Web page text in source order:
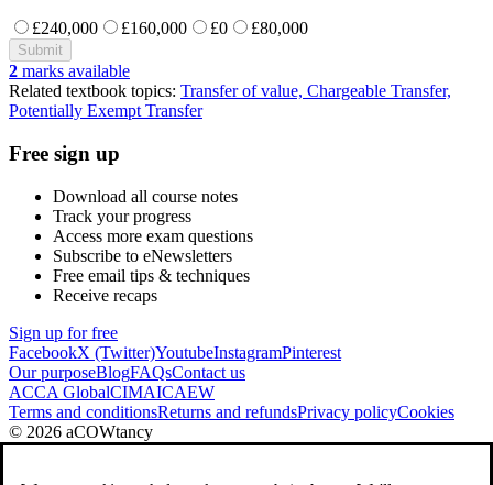
£240,000 £160,000 £0 £80,000
Submit
2 marks available
Related textbook topics: Transfer of value, Chargeable Transfer,
Potentially Exempt Transfer
Free sign up
Download all course notes
Track your progress
Access more exam questions
Subscribe to eNewsletters
Free email tips & techniques
Receive recaps
Sign up for free
FacebookX (Twitter)YoutubeInstagramPinterest
Our purposeBlogFAQsContact us
ACCA GlobalCIMAICAEW
Terms and conditionsReturns and refundsPrivacy policyCookies
© 2026 aCOWtancy